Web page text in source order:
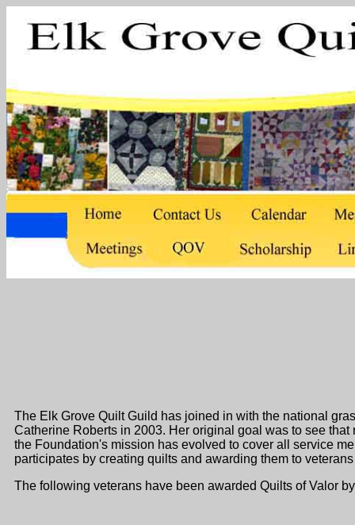
The Elk Grove Quilt Guild has joined in with the national
Catherine Roberts in 2003. Her original goal was to see
the Foundation's mission has evolved to cover all service
participates by creating quilts and awarding them to
The following veterans have been awarded Quilts of Valor